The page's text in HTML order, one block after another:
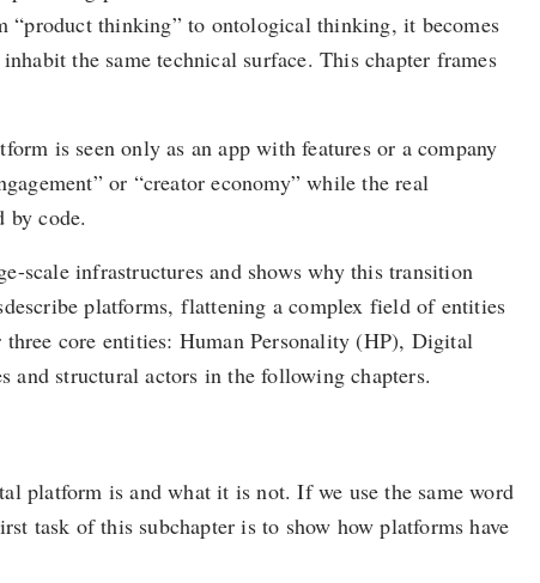
“product thinking” to ontological thinking, it becomes
the same technical surface. This chapter frames
is seen only as an app with features or a company
or “creator economy” while the real
by code.
scale infrastructures and shows why this transition
platforms, flattening a complex field of entities
core entities: Human Personality (HP), Digital
and structural actors in the following chapters.
platform is and what it is not. If we use the same word
task of this subchapter is to show how platforms have